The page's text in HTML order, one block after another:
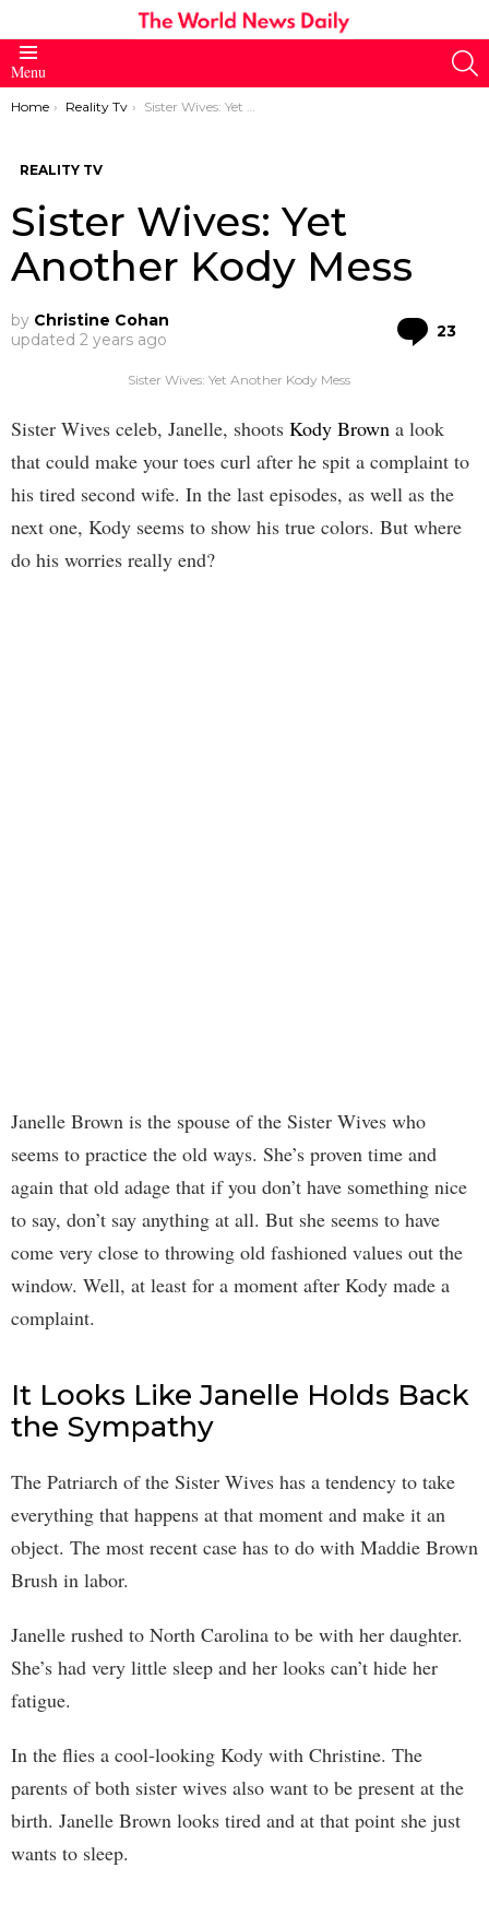
Menu
You are here:
Home Reality Tv Sister Wives: Yet Another Kody Mess
REALITY TV
Sister Wives: Yet
Another Kody Mess
by Christine Cohan
updated 2 years ago 23
Sister Wives: Yet Another Kody Mess
Sister Wives celeb, Janelle, shoots Kody Brown a look
that could make your toes curl after he spit a complaint to
his tired second wife. In the last episodes, as well as the
next one, Kody seems to show his true colors. But where
do his worries really end?
Janelle Brown is the spouse of the Sister Wives who
seems to practice the old ways. She’s proven time and
again that old adage that if you don’t have something nice
to say, don’t say anything at all. But she seems to have
come very close to throwing old fashioned values out the
window. Well, at least for a moment after Kody made a
complaint.
It Looks Like Janelle Holds Back
the Sympathy
The Patriarch of the Sister Wives has a tendency to take
everything that happens at that moment and make it an
object. The most recent case has to do with Maddie Brown
Brush in labor.
Janelle rushed to North Carolina to be with her daughter.
She’s had very little sleep and her looks can’t hide her
fatigue.
In the flies a cool-looking Kody with Christine. The
parents of both sister wives also want to be present at the
birth. Janelle Brown looks tired and at that point she just
wants to sleep.